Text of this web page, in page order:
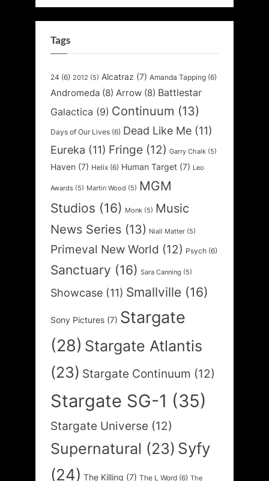
Tags
24 (6) 2012 (5) Alcatraz (7) Amanda Tapping (6)
Andromeda (8) Arrow (8) Battlestar
Galactica (9) Continuum (13)
Days of Our Lives (6) Dead Like Me (11)
Eureka (11) Fringe (12) Garry Chalk (5)
Haven (7) Helix (6) Human Target (7) Leo
Awards (5) Martin Wood (5) MGM
Studios (16) Monk (5) Music
News Series (13) Niall Matter (5)
Primeval New World (12) Psych (6)
Sanctuary (16) Sara Canning (5)
Showcase (11) Smallville (16)
Sony Pictures (7) Stargate
(28) Stargate Atlantis
(23) Stargate Continuum (12)
Stargate SG-1 (35)
Stargate Universe (12)
Supernatural (23) Syfy
(24) The Killing (7) The L Word (6) The